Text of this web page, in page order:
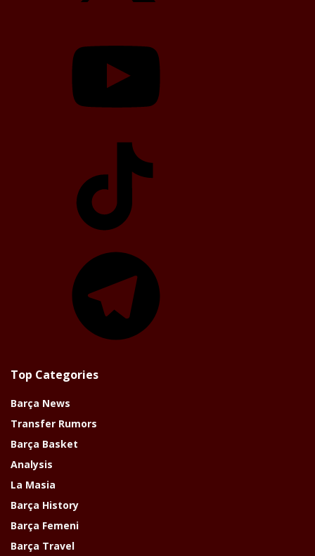
Top Categories
Barça News
Transfer Rumors
Barça Basket
Analysis
La Masia
Barça History
Barça Femeni
Barça Travel